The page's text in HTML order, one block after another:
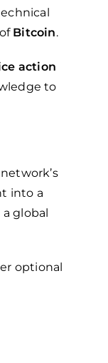
Bitcoin.
action
to
into a
global
optional